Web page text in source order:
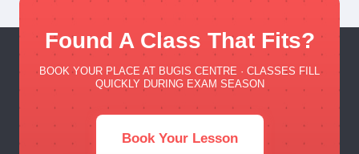
Found A Class That Fits?
BOOK YOUR PLACE AT BUGIS CENTRE · CLASSES FILL
QUICKLY DURING EXAM SEASON
Book Your Lesson